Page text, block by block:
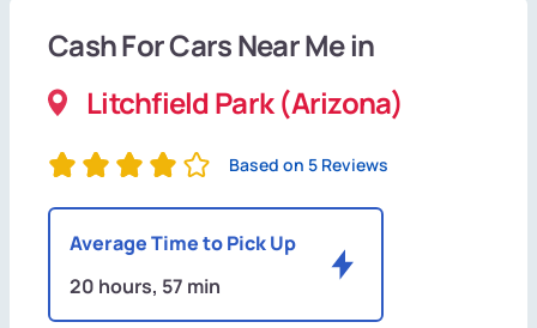
Cash For Cars Near Me in
Litchfield Park (Arizona)
Based on 5 Reviews
Average Time to Pick Up
20 hours, 57 min